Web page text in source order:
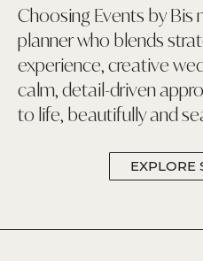
Choosing Events by Bis
planner who blends
experience, creative
calm, detail-driven
to life, beautifully and
EXPLORE